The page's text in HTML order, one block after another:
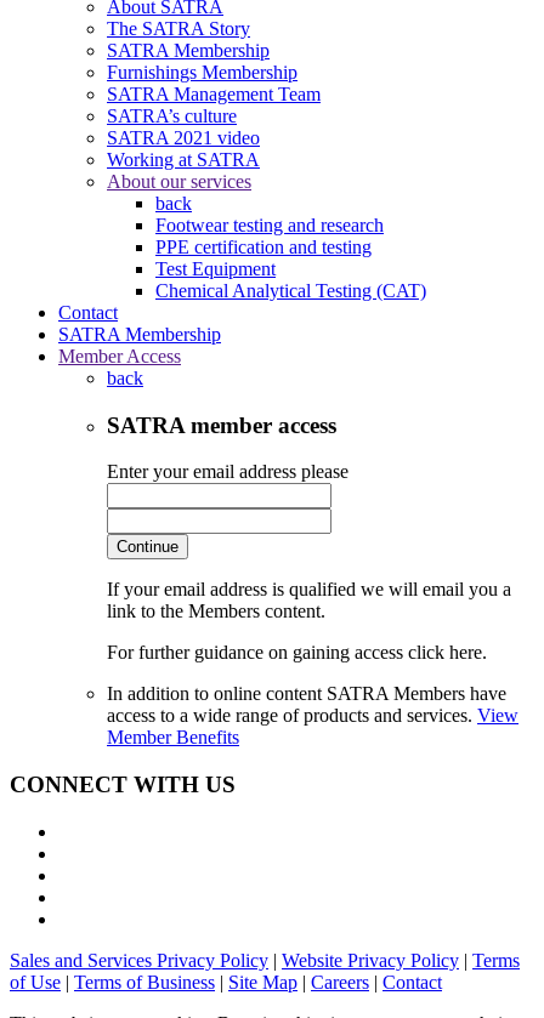
About SATRA
The SATRA Story
SATRA Membership
Furnishings Membership
SATRA Management Team
SATRA’s culture
SATRA 2021 video
Working at SATRA
About our services
back
Footwear testing and research
PPE certification and testing
Test Equipment
Chemical Analytical Testing (CAT)
Contact
SATRA Membership
Member Access
back
SATRA member access
Enter your email address please
Continue
If your email address is qualified we will email you a
link to the Members content.
For further guidance on gaining access click here.
In addition to online content SATRA Members have
access to a wide range of products and services. View
Member Benefits
CONNECT WITH US
Sales and Services Privacy Policy | Website Privacy Policy | Terms
of Use | Terms of Business | Site Map | Careers | Contact